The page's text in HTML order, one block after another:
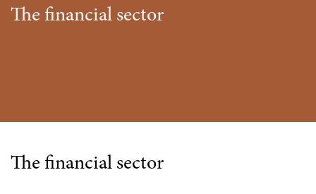
The financial sector
The financial sector